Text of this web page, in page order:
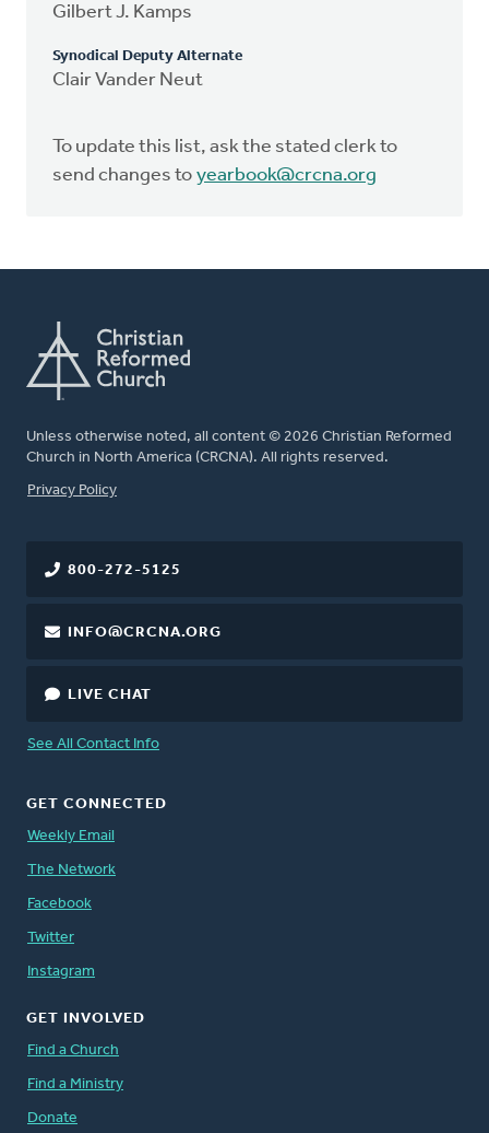
Gilbert J. Kamps
Synodical Deputy Alternate
Clair Vander Neut
To update this list, ask the stated clerk to
send changes to yearbook@crcna.org
Unless otherwise noted, all content © 2026 Christian Reformed
Church in North America (CRCNA). All rights reserved.
FOOTER
Privacy Policy
800-272-5125
INFO@CRCNA.ORG
LIVE CHAT
See All Contact Info
GET CONNECTED
Weekly Email
The Network
Facebook
Twitter
Instagram
GET INVOLVED
Find a Church
Find a Ministry
Donate